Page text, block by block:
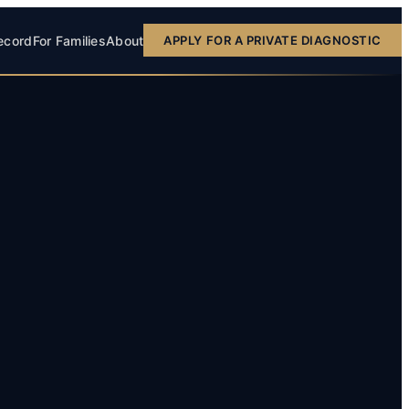
For FamiliesAbout APPLY FOR A PRIVATE DIAGNOSTIC